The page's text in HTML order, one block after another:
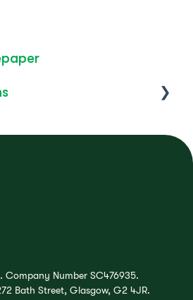
/ Updates
Company Number SC476935.
Bath Street, Glasgow, G2 4JR.